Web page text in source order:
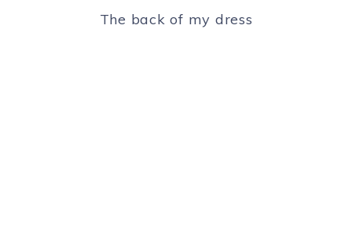
The back of my dress